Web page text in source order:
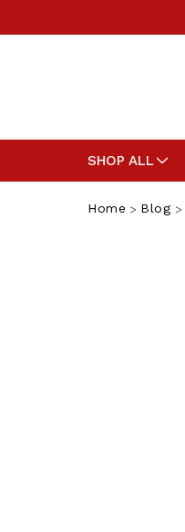
SHOP ALL
Home Blog